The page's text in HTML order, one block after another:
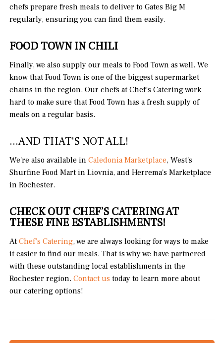
chefs prepare fresh meals to deliver to Gates Big M
regularly, ensuring you can find them easily.
FOOD TOWN IN CHILI
Finally, we also supply our meals to Food Town as well. We
know that Food Town is one of the biggest supermarket
chains in the region. Our chefs at Chef’s Catering work
hard to make sure that Food Town has a fresh supply of
meals on a regular basis.
...AND THAT'S NOT ALL!
We're also available inCaledonia Marketplace, West's
Shurfine Food Mart in Liovnia, and Herrema's Marketplace
in Rochester.
CHECK OUT CHEF’S CATERING AT
THESE FINE ESTABLISHMENTS!
AtChef’s Catering, we are always looking for ways to make
it easier to find our meals. That is why we have partnered
with these outstanding local establishments in the
Rochester region.Contact us today to learn more about
our catering options!